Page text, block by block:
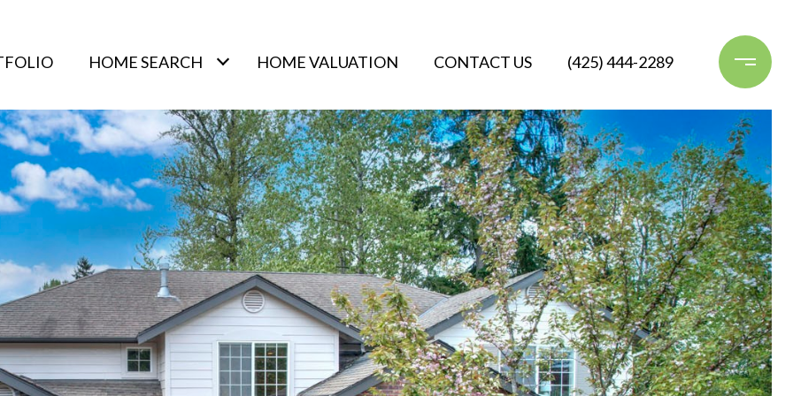
HOME SEARCH HOME VALUATION CONTACT US (425) 444-2289